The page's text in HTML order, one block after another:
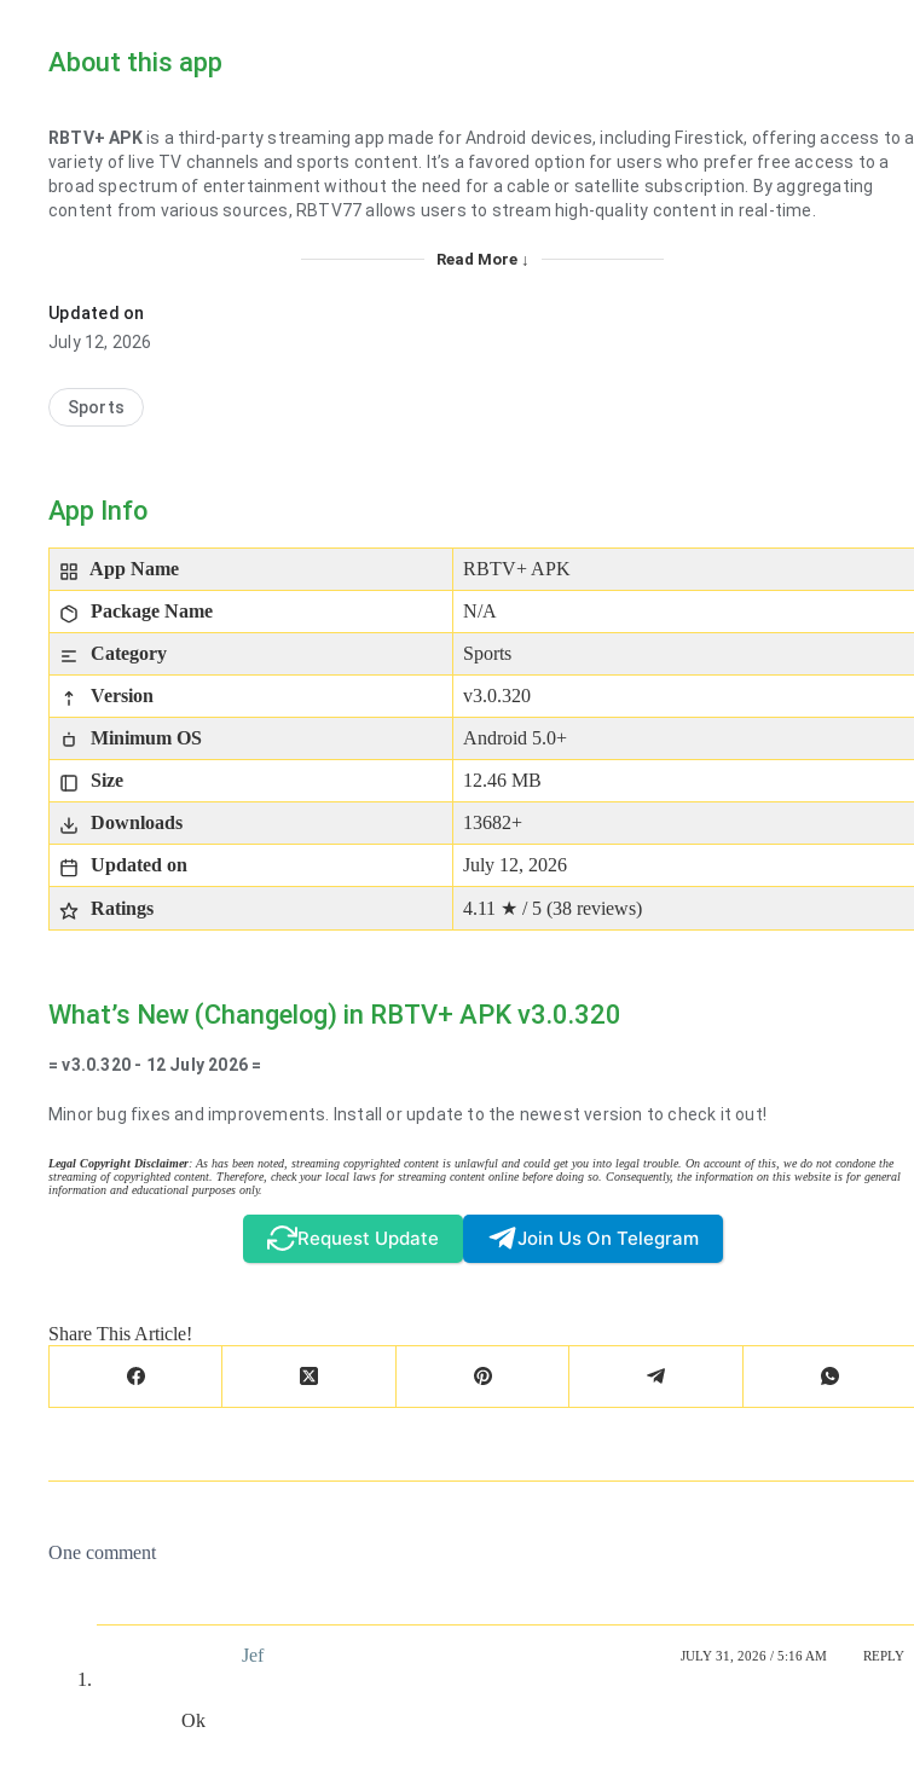
About this app
RBTV+ APKis a third-party streaming app made for Android devices, including Firestick, offering access to a
variety of live TV channels and sports content. It’s a favored option for users who prefer free access to a
broad spectrum of entertainment without the need for a cable or satellite subscription. By aggregating
content from various sources, RBTV77 allows users to stream high-quality content in real-time.
Read More ↓
Updated on
July 12, 2026
Sports
App Info
App Name RBTV+ APK
Package Name N/A
Category Sports
Version v3.0.320
Minimum OS Android 5.0+
Size 12.46 MB
Downloads 13682+
Updated on July 12, 2026
Ratings 4.11 ★ / 5 (38 reviews)
What’s New (Changelog) in RBTV+ APK v3.0.320
= v3.0.320 - 12 July 2026 =
Minor bug fixes and improvements. Install or update to the newest version to check it out!
Legal Copyright Disclaimer: As has been noted, streaming copyrighted content is unlawful and could get you into legal trouble. On account of this, we do not condone the
streaming of copyrighted content. Therefore, check your local laws for streaming content online before doing so. Consequently, the information on this website is for general
information and educational purposes only.
Request Update Join Us On Telegram
Share This Article!
One comment
Jef JULY 31, 2026 / 5:16 AM REPLY
Ok